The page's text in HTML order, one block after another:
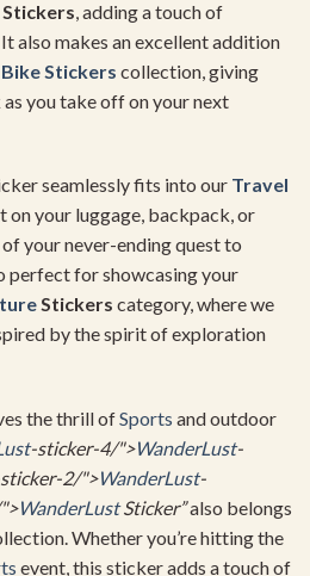
Stickers , adding a touch of
also makes an excellent addition
Bike Stickers collection, giving
you take off on your next
seamlessly fits into our Travel
on your luggage, backpack, or
your never-ending quest to
perfect for showcasing your
Stickers category, where we
by the spirit of exploration
the thrill ofSports and outdoor
-sticker-4/">WanderLust-
2/">WanderLust-
WanderLustSticker”also belongs
Whether you’re hitting the
event, this sticker adds a touch of